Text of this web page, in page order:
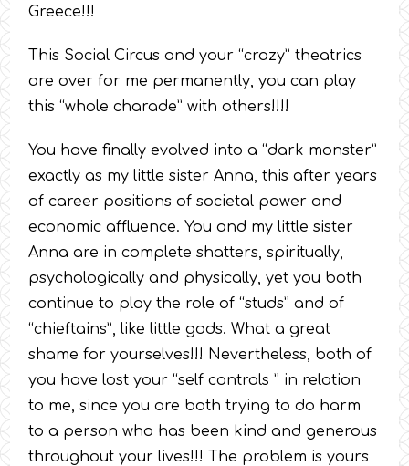
Greece!!!
This Social Circus and your “crazy” theatrics
are over for me permanently, you can play
this “whole charade” with others!!!!
You have finally evolved into a “dark monster”
exactly as my little sister Anna, this after years
of career positions of societal power and
economic affluence. You and my little sister
Anna are in complete shatters, spiritually,
psychologically and physically, yet you both
continue to play the role of “studs” and of
“chieftains”, like little gods. What a great
shame for yourselves!!! Nevertheless, both of
you have lost your “self controls ” in relation
to me, since you are both trying to do harm
to a person who has been kind and generous
throughout your lives!!! The problem is yours